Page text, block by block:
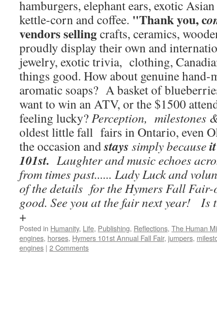
hamburgers, elephant ears, exotic
kettle-corn and coffee. "Thank you, c
vendors sellingcrafts, ceramics,
proudly display their own and
jewelry, exotic trivia, clothing,
things good. How about genuine hand-
aromatic soaps? A basket of
want to win an ATV, or the $1500
feeling lucky?Perception, milestones
oldest little fall fairs in Ontario, even
the occasion andstays simply because
101st. Laughter and music echoes
from times past...... Lady Luck and
of the details for the Hymers Fall Fair-
good. See you at the fair next year!
Is
+
Posted in Humanity, Life, Publishing, Reflections, The Human
engines, horses, Hymers 101st Annual Fall Fair, jumpers,
engines | 2 Comments